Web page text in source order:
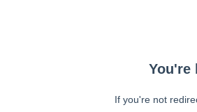
You're
If you're not